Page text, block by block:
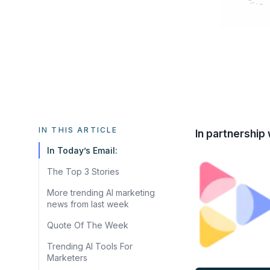
IN THIS ARTICLE
In Today’s Email:
The Top 3 Stories
More trending AI marketing
news from last week
Quote Of The Week
Trending AI Tools For
Marketers
In partnership